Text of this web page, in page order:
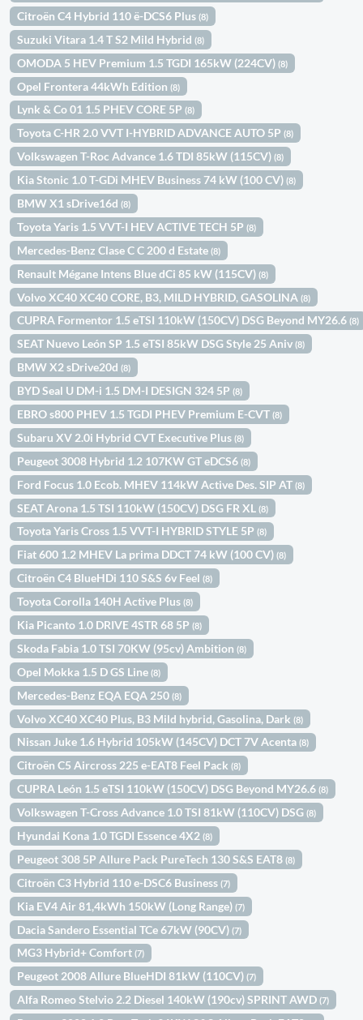
Citroën C4 Hybrid 110 ë-DCS6 Plus(8)
Suzuki Vitara 1.4 T S2 Mild Hybrid(8)
OMODA 5 HEV Premium 1.5 TGDI 165kW (224CV)(8)
Opel Frontera 44kWh Edition(8)
Lynk & Co 01 1.5 PHEV CORE 5P(8)
Toyota C-HR 2.0 VVT I-HYBRID ADVANCE AUTO 5P(8)
Volkswagen T-Roc Advance 1.6 TDI 85kW (115CV)(8)
Kia Stonic 1.0 T-GDi MHEV Business 74 kW (100 CV)(8)
BMW X1 sDrive16d(8)
Toyota Yaris 1.5 VVT-I HEV ACTIVE TECH 5P(8)
Mercedes-Benz Clase C C 200 d Estate(8)
Renault Mégane Intens Blue dCi 85 kW (115CV)(8)
Volvo XC40 XC40 CORE, B3, MILD HYBRID, GASOLINA(8)
CUPRA Formentor 1.5 eTSI 110kW (150CV) DSG Beyond MY26.6(8)
SEAT Nuevo León SP 1.5 eTSI 85kW DSG Style 25 Aniv(8)
BMW X2 sDrive20d(8)
BYD Seal U DM-i 1.5 DM-I DESIGN 324 5P(8)
EBRO s800 PHEV 1.5 TGDI PHEV Premium E-CVT(8)
Subaru XV 2.0i Hybrid CVT Executive Plus(8)
Peugeot 3008 Hybrid 1.2 107KW GT eDCS6(8)
Ford Focus 1.0 Ecob. MHEV 114kW Active Des. SIP AT(8)
SEAT Arona 1.5 TSI 110kW (150CV) DSG FR XL(8)
Toyota Yaris Cross 1.5 VVT-I HYBRID STYLE 5P(8)
Fiat 600 1.2 MHEV La prima DDCT 74 kW (100 CV)(8)
Citroën C4 BlueHDi 110 S&S 6v Feel(8)
Toyota Corolla 140H Active Plus(8)
Kia Picanto 1.0 DRIVE 4STR 68 5P(8)
Skoda Fabia 1.0 TSI 70KW (95cv) Ambition(8)
Opel Mokka 1.5 D GS Line(8)
Mercedes-Benz EQA EQA 250(8)
Volvo XC40 XC40 Plus, B3 Mild hybrid, Gasolina, Dark(8)
Nissan Juke 1.6 Hybrid 105kW (145CV) DCT 7V Acenta(8)
Citroën C5 Aircross 225 e-EAT8 Feel Pack(8)
CUPRA León 1.5 eTSI 110kW (150CV) DSG Beyond MY26.6(8)
Volkswagen T-Cross Advance 1.0 TSI 81kW (110CV) DSG(8)
Hyundai Kona 1.0 TGDI Essence 4X2(8)
Peugeot 308 5P Allure Pack PureTech 130 S&S EAT8(8)
Citroën C3 Hybrid 110 e-DSC6 Business(7)
Kia EV4 Air 81,4kWh 150kW (Long Range)(7)
Dacia Sandero Essential TCe 67kW (90CV)(7)
MG3 Hybrid+ Comfort(7)
Peugeot 2008 Allure BlueHDI 81kW (110CV)(7)
Alfa Romeo Stelvio 2.2 Diesel 140kW (190cv) SPRINT AWD(7)